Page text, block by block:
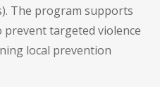
The program supports
targeted violence
local prevention